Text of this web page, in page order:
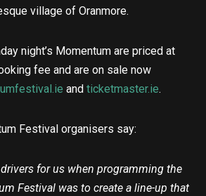
village of Oranmore.
night’s Momentum are priced at
fee and are on sale now
and ticketmaster.ie.
Festival organisers say:
for us when programming the
Festival was to create a line-up that